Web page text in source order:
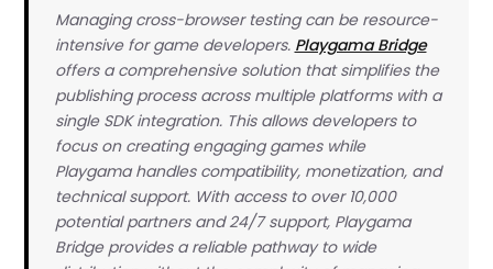
Managing cross-browser testing can be resource-
intensive for game developers. Playgama Bridge
offers a comprehensive solution that simplifies the
publishing process across multiple platforms with a
single SDK integration. This allows developers to
focus on creating engaging games while
Playgama handles compatibility, monetization, and
technical support. With access to over 10,000
potential partners and 24/7 support, Playgama
Bridge provides a reliable pathway to wide